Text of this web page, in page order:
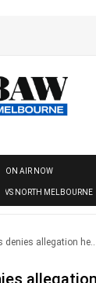
ON AIR NOW
NORTH MELBOURNE
denies allegation he..